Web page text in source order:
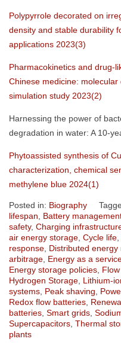
Polypyrrole decorated on
density and stable durability
applications 2023(3)
Pharmacokinetics and drug-
Chinese medicine:
simulation study 2023(2)
Harnessing the power of
degradation in water: A 10-
Phytoassisted synthesis of
characterization, chemical
methylene blue 2024(1)
Posted in: Biography
lifespan, Battery
safety, Charging
air energy storage, Cycle life,
response, Distributed energy
arbitrage, Energy as a
Energy storage policies,
Hydrogen Storage, Lithium-
systems, Peak shaving,
Redox flow batteries,
batteries, Smart grids,
Supercapacitors, Thermal
plants